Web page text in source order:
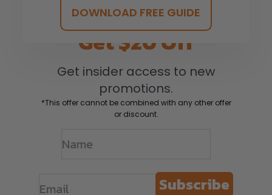
DOWNLOAD FREE GUIDE
Get $20 Off
Get insider access to new
promotions.
*This offer cannot be combined with any other offer
or discount.
Subscribe